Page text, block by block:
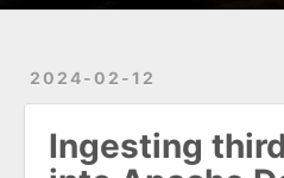
2024-02-12
Ingesting